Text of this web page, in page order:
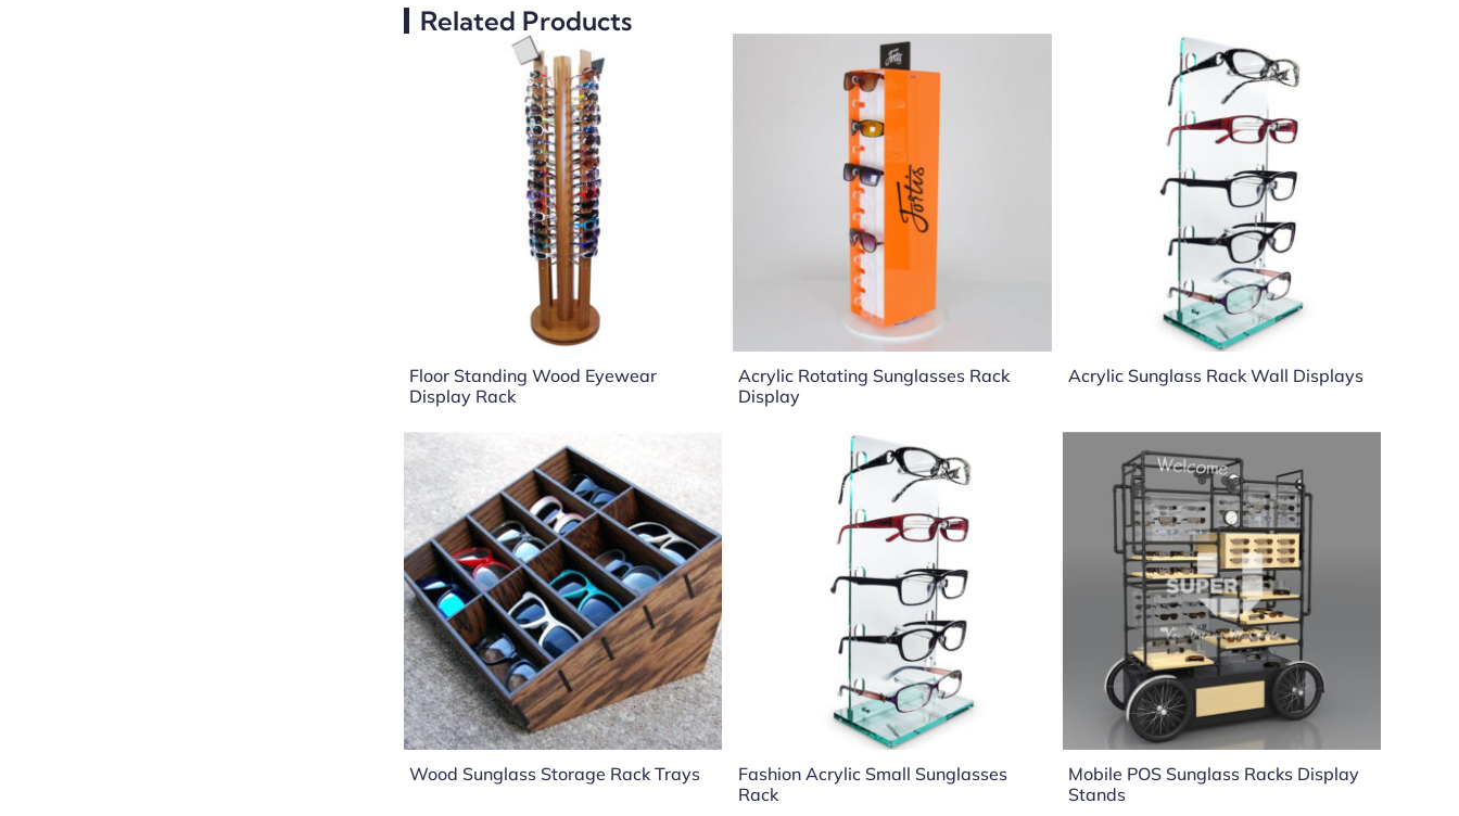
Related Products
Floor Standing Wood Eyewear
Display Rack
Acrylic Rotating Sunglasses Rack
Display
Acrylic Sunglass Rack Wall Displays
Wood Sunglass Storage Rack Trays
Fashion Acrylic Small Sunglasses
Rack
Mobile POS Sunglass Racks Display
Stands